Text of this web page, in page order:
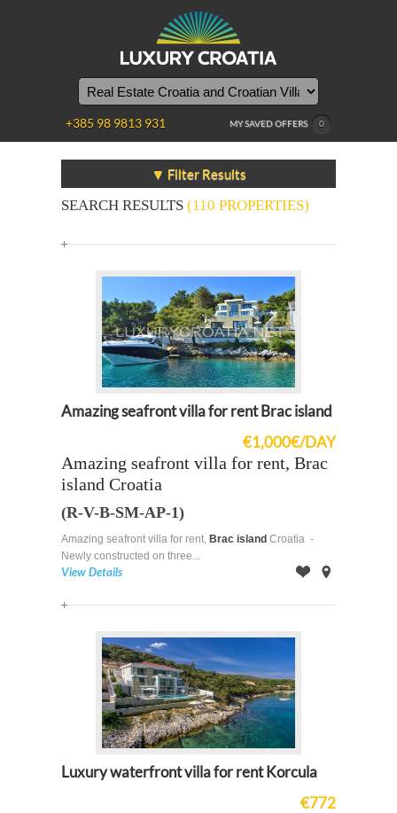
MY SAVED OFFERS 0
+385 98 9813 931
▼ Filter Results
SEARCH RESULTS (110 PROPERTIES)
Amazing seafront villa for rent Brac island
€1,000€/DAY
Amazing seafront villa for rent, Brac
island Croatia
(R-V-B-SM-AP-1)
Amazing seafront villa for rent, Brac island Croatia -
Newly constructed on three...
View Details
Luxury waterfront villa for rent Korcula
€772